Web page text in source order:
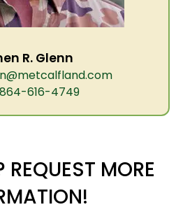
R. Glenn
864-616-4749
REQUEST MORE